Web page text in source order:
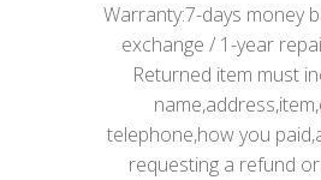
Warranty:7-days money
exchange / 1-year
Returned item must
telephone,how you
requesting a refund